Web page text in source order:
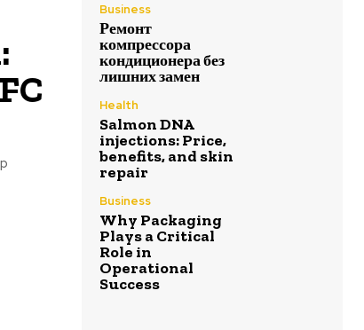
Business
Ремонт
компрессора
кондиционера без
лишних замен
Health
Salmon DNA
injections: Price,
benefits, and skin
repair
Business
Why Packaging
Plays a Critical
Role in
Operational
Success